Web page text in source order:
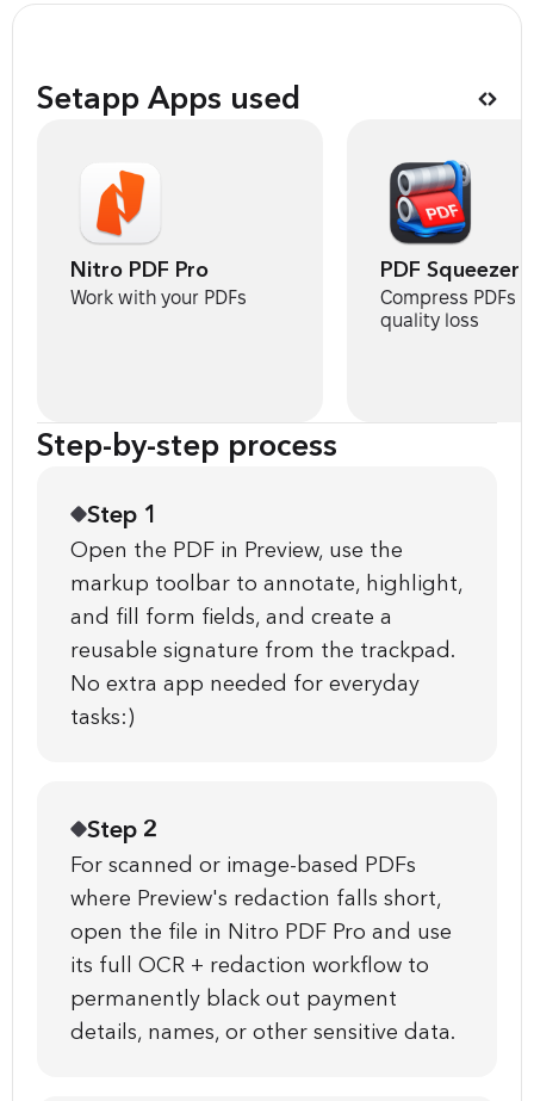
Setapp Apps used
Nitro PDF Pro
Work with your PDFs
PDF Squeezer
Compress PDFs
quality loss
Step-by-step process
Step 1
Open the PDF in Preview, use the
markup toolbar to annotate, highlight,
and fill form fields, and create a
reusable signature from the trackpad.
No extra app needed for everyday
tasks:)
Step 2
For scanned or image-based PDFs
where Preview's redaction falls short,
open the file in Nitro PDF Pro and use
its full OCR + redaction workflow to
permanently black out payment
details, names, or other sensitive data.